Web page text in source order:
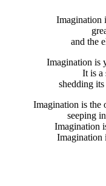
Imagination
and the
Imagination is
It is a
shedding its
Imagination is the
seeping
Imagination
Imagination